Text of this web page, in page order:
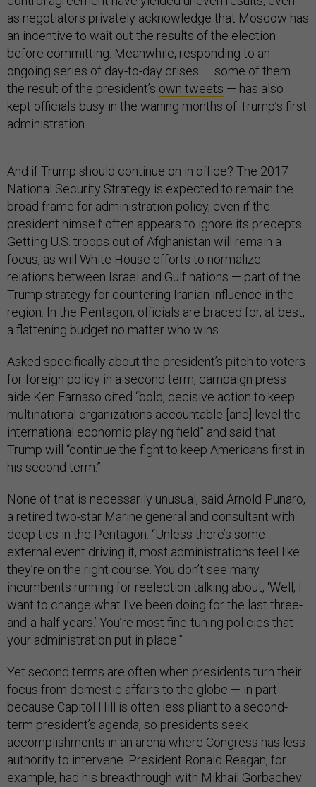
as negotiators privately acknowledge that Moscow has
an incentive to wait out the results of the election
before committing. Meanwhile, responding to an
ongoing series of day-to-day crises — some of them
the result of the president’s own tweets — has also
kept officials busy in the waning months of Trump’s first
administration.
And if Trump should continue on in office? The 2017
National Security Strategy is expected to remain the
broad frame for administration policy, even if the
president himself often appears to ignore its precepts.
Getting U.S. troops out of Afghanistan will remain a
focus, as will White House efforts to normalize
relations between Israel and Gulf nations — part of the
Trump strategy for countering Iranian influence in the
region. In the Pentagon, officials are braced for, at best,
a flattening budget no matter who wins.
Asked specifically about the president’s pitch to voters
for foreign policy in a second term, campaign press
aide Ken Farnaso cited “bold, decisive action to keep
multinational organizations accountable [and] level the
international economic playing field” and said that
Trump will “continue the fight to keep Americans first in
his second term.”
None of that is necessarily unusual, said Arnold Punaro,
a retired two-star Marine general and consultant with
deep ties in the Pentagon. “Unless there’s some
external event driving it, most administrations feel like
they’re on the right course. You don’t see many
incumbents running for reelection talking about, ‘Well, I
want to change what I’ve been doing for the last three-
and-a-half years.’ You’re most fine-tuning policies that
your administration put in place.”
Yet second terms are often when presidents turn their
focus from domestic affairs to the globe — in part
because Capitol Hill is often less pliant to a second-
term president’s agenda, so presidents seek
accomplishments in an arena where Congress has less
authority to intervene. President Ronald Reagan, for
example, had his breakthrough with Mikhail Gorbachev